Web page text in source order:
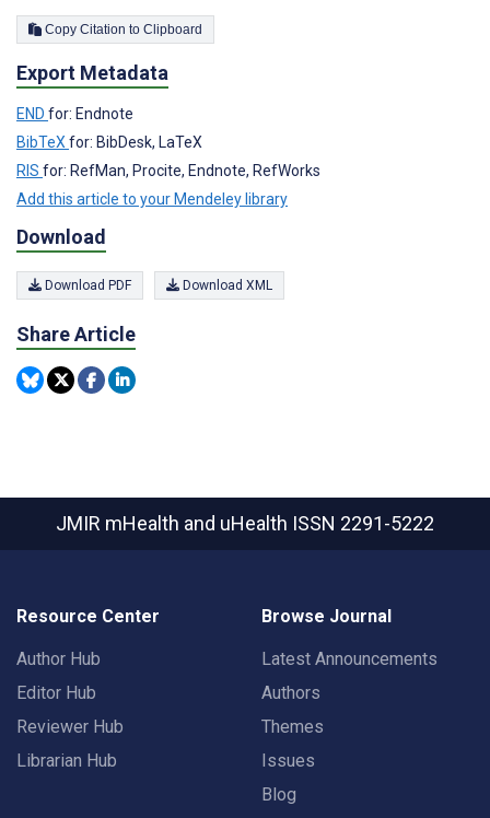
Copy Citation to Clipboard
Export Metadata
END for: Endnote
BibTeX for: BibDesk, LaTeX
RIS for: RefMan, Procite, Endnote, RefWorks
Add this article to your Mendeley library
Download
Download PDF Download XML
Share Article
JMIR mHealth and uHealth ISSN 2291-5222
Resource Center
Author Hub
Editor Hub
Reviewer Hub
Librarian Hub
Browse Journal
Latest Announcements
Authors
Themes
Issues
Blog